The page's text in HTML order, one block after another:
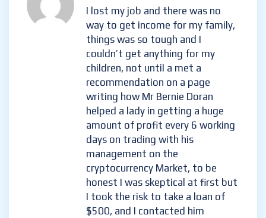
melissa levy - November 21, 2024
I lost my job and there was no
way to get income for my
family, things was so tough and
I couldn’t get anything for my
children, not until a met a
recommendation on a page
writing how Mr Bernie Doran
helped a lady in getting a huge
amount of profit every 6
working days on trading with